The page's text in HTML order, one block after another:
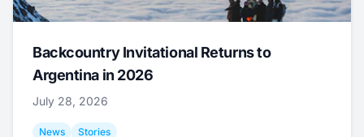
Backcountry Invitational Returns to
Argentina in 2026
July 28, 2026
News Stories